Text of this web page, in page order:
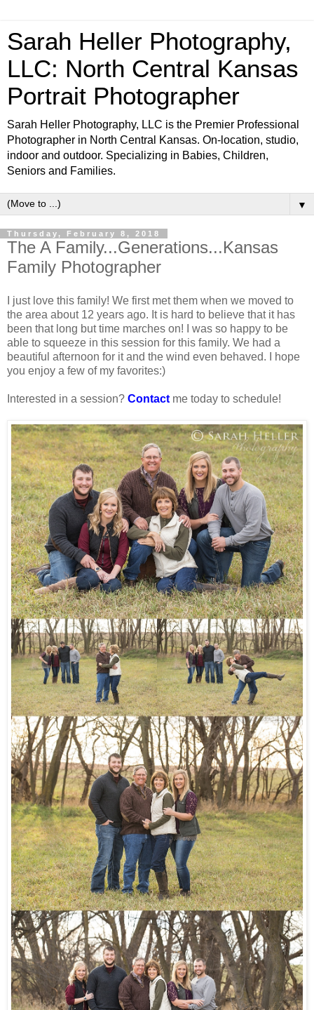
Sarah Heller Photography,
LLC: North Central Kansas
Portrait Photographer
Sarah Heller Photography, LLC is the Premier Professional
Photographer in North Central Kansas. On-location, studio,
indoor and outdoor. Specializing in Babies, Children,
Seniors and Families.
▼
Thursday, February 8, 2018
The A Family...Generations...Kansas
Family Photographer
I just love this family! We first met them when we moved to
the area about 12 years ago. It is hard to believe that it has
been that long but time marches on! I was so happy to be
able to squeeze in this session for this family. We had a
beautiful afternoon for it and the wind even behaved. I hope
you enjoy a few of my favorites:)
Interested in a session? Contact me today to schedule!